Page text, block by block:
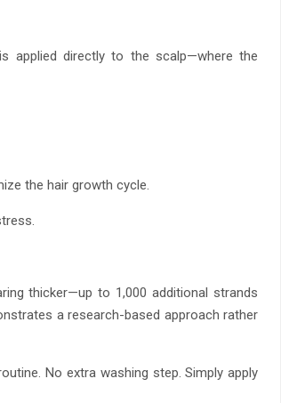
applied directly to the scalp—where the
the hair growth cycle.
thicker—up to 1,000 additional strands
a research-based approach rather
No extra washing step. Simply apply